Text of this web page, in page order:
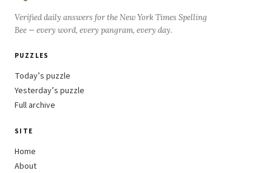
Verified daily answers for the New York Times Spelling
Bee — every word, every pangram, every day.
PUZZLES
Today’s puzzle
Yesterday’s puzzle
Full archive
SITE
Home
About